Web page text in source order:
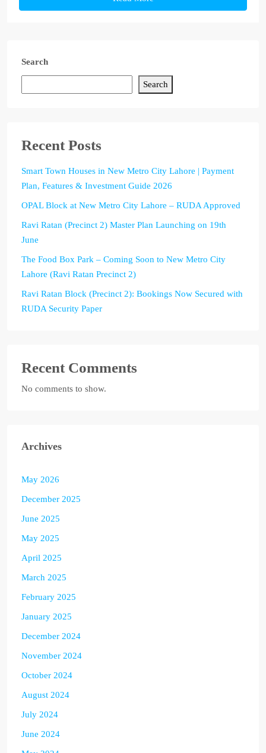
Search
Search
Recent Posts
Smart Town Houses in New Metro City Lahore | Payment
Plan, Features & Investment Guide 2026
OPAL Block at New Metro City Lahore – RUDA Approved
Ravi Ratan (Precinct 2) Master Plan Launching on 19th
June
The Food Box Park – Coming Soon to New Metro City
Lahore (Ravi Ratan Precinct 2)
Ravi Ratan Block (Precinct 2): Bookings Now Secured with
RUDA Security Paper
Recent Comments
No comments to show.
Archives
May 2026
December 2025
June 2025
May 2025
April 2025
March 2025
February 2025
January 2025
December 2024
November 2024
October 2024
August 2024
July 2024
June 2024